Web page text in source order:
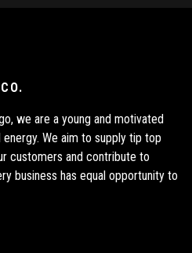
we are a young and motivated
We aim to supply tip top
customers and contribute to
business has equal opportunity to